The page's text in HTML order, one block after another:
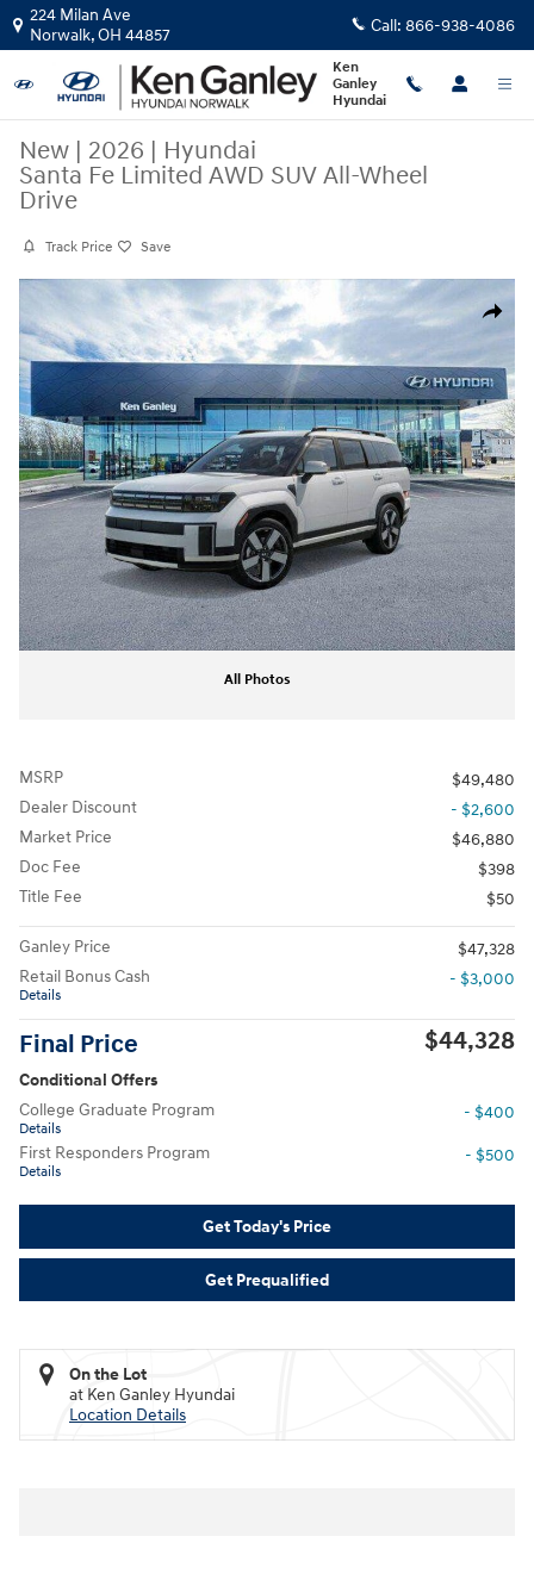
Skip to main content
224 Milan Ave
Norwalk,OH 44857 Call: 866-938-4086
Ken
Ganley
Hyundai
New | 2026 | Hyundai
Santa Fe Limited AWD SUV All-Wheel
Drive
Track Price Save
Share
New 2026 Hyundai Santa Fe Limited AWD SUV Photo 1 of 17
All Photos
MSRP
$49,480
Dealer Discount
- $2,600
Market Price
$46,880
Doc Fee
$398
Title Fee
$50
Ganley Price
$47,328
Retail Bonus Cash
Details
- $3,000
Final Price $44,328
Conditional Offers
College Graduate Program
Details
- $400
First Responders Program
Details
- $500
Get Today's Price
Get Prequalified
On the Lot
at Ken Ganley Hyundai
Location Details